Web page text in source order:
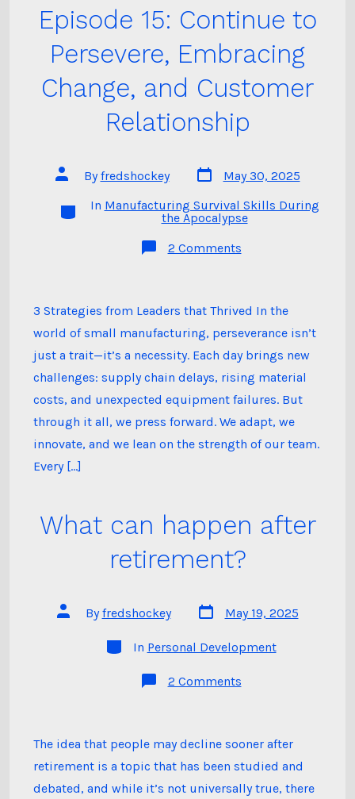
Episode 15: Continue to
Persevere, Embracing
Change, and Customer
Relationship
Post
author
Byfredshockey
Post
date
May 30, 2025
Categories
In Manufacturing Survival Skills During
the Apocalypse
2 Commentson
Persevere,
Change,
and
Customer
Relationship
3 Strategies from Leaders that Thrived In the
world of small manufacturing, perseverance isn’t
just a trait—it’s a necessity. Each day brings new
challenges: supply chain delays, rising material
costs, and unexpected equipment failures. But
through it all, we press forward. We adapt, we
innovate, and we lean on the strength of our team.
Every […]
What can happen after
retirement?
Post
author
Byfredshockey
Post
date
May 19, 2025
Categories
In Personal Development
2 Commentson
retirement?
The idea that people may decline sooner after
retirement is a topic that has been studied and
debated, and while it’s not universally true, there